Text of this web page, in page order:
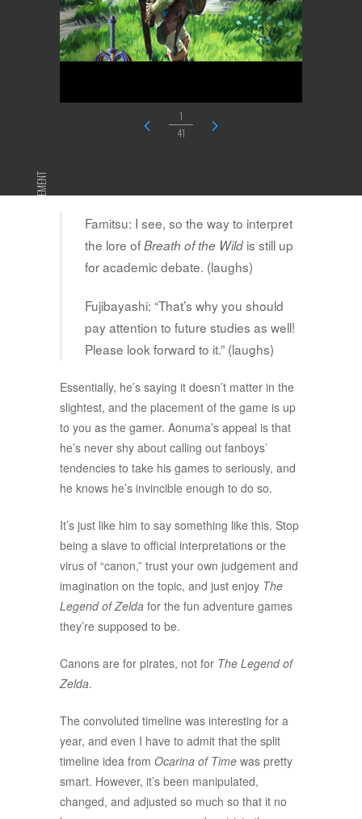
1
41
ADVERTISEMENT
Famitsu: I see, so the way to interpret
the lore ofBreath of the Wild is still up
for academic debate. (laughs)
Fujibayashi: “That’s why you should
pay attention to future studies as well!
Please look forward to it.” (laughs)
Essentially, he’s saying it doesn’t matter in the
slightest, and the placement of the game is up
to you as the gamer. Aonuma’s appeal is that
he’s never shy about calling out fanboys’
tendencies to take his games to seriously, and
he knows he’s invincible enough to do so.
It’s just like him to say something like this. Stop
being a slave to official interpretations or the
virus of “canon,” trust your own judgement and
imagination on the topic, and just enjoy The
Legend of Zelda for the fun adventure games
they’re supposed to be.
Canons are for pirates, not for The Legend of
Zelda.
The convoluted timeline was interesting for a
year, and even I have to admit that the split
timeline idea from Ocarina of Time was pretty
smart. However, it’s been manipulated,
changed, and adjusted so much so that it no